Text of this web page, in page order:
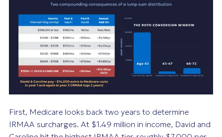
First, Medicare looks back two years to determine
IRMAA surcharges. At $1.49 million in income, David and